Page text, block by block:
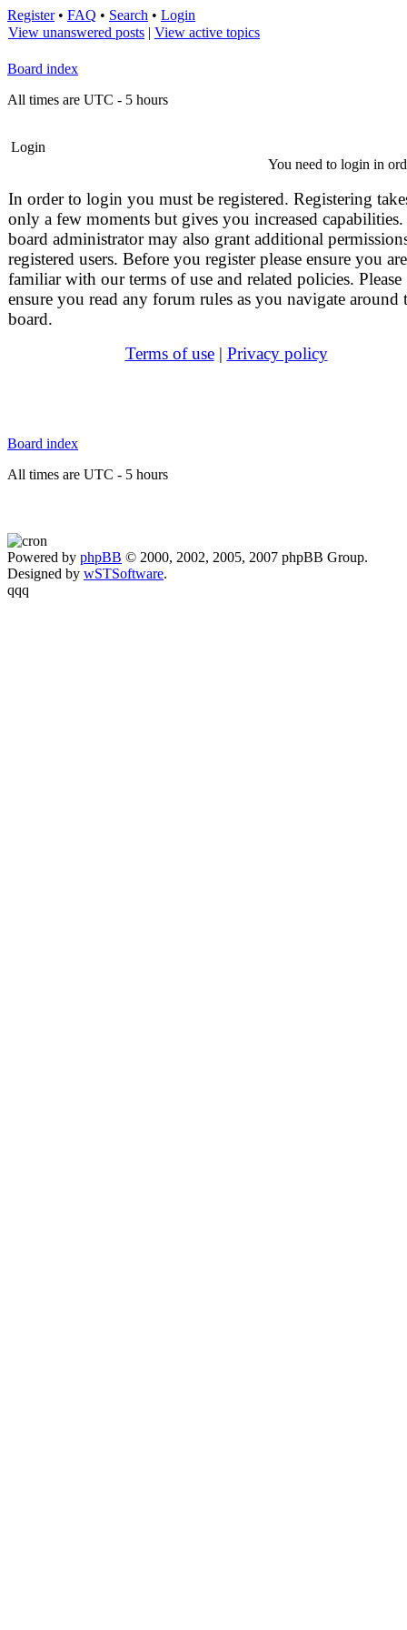
Register• FAQ • Search • Login
View unanswered posts | View active topics
Board index
All times are UTC - 5 hours
Login
You need to login in
In order to login you must be registered. Registering
only a few moments but gives you increased
board administrator may also grant additional
registered users. Before you register please ensure you are
familiar with our terms of use and related policies. Please
ensure you read any forum rules as you navigate around
board.
Terms of use| Privacy policy
Board index
All times are UTC - 5 hours
Powered by phpBB © 2000, 2002, 2005, 2007 phpBB Group.
Designed by wSTSoftware.
qqq